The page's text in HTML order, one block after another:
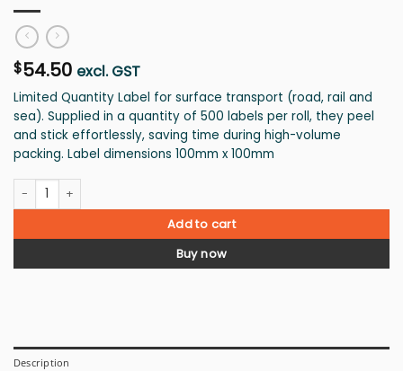
$54.50 excl. GST
Limited Quantity Label for surface transport (road, rail and
sea). Supplied in a quantity of 500 labels per roll, they peel
and stick effortlessly, saving time during high-volume
packing. Label dimensions 100mm x 100mm
Limited Quantity Road Freight Label quantity
Add to cart
Buy now
Description